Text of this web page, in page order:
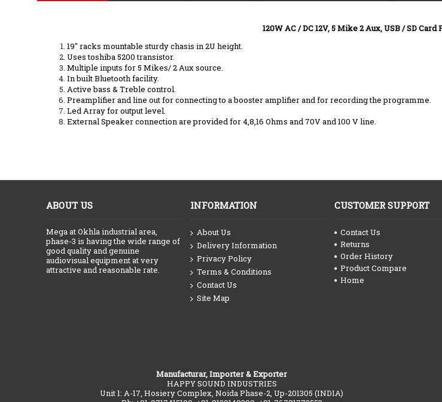
120W AC / DC 12V, 5 Mike 2 Aux, USB / SD
19" racks mountable sturdy chasis in 2U height.
Uses toshiba 5200 transistor.
Multiple inputs for 5 Mikes/ 2 Aux source.
In built Bluetooth facility.
Active bass & Treble control.
Preamplifier and line out for connecting to a booster amplifier and for recording the programme.
Led Array for output level.
External Speaker connection are provided for 4,8,16 Ohms and 70V and 100 V line.
ABOUT US
Mega at Okhla industrial area,
phase-3 is having the wide range of
good quality and genuine
audiovisual equipment at very
attractive and reasonable rate.
INFORMATION
About Us
Delivery Information
Privacy Policy
Terms & Conditions
Contact Us
Site Map
CUSTOMER SUPPORT
Contact Us
Returns
Order History
Product Compare
Home
Manufacturar, Importer & Exporter
HAPPY SOUND INDUSTRIES
Unit 1: A-17, Hosiery Complex, Noida Phase-2, Up-201305 (INDIA)